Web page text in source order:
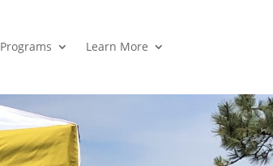
Programs Learn More